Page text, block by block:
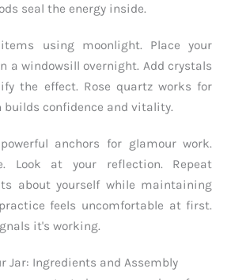
seal the energy inside.
using moonlight. Place your
a windowsill overnight. Add crystals
the effect. Rose quartz works for
builds confidence and vitality.
anchors for glamour work.
Look at your reflection. Repeat
about yourself while maintaining
feels uncomfortable at first.
it's working.
Jar: Ingredients and Assembly